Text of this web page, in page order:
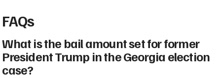
FAQs
What is the bail amount set for former
President Trump in the Georgia election
case?